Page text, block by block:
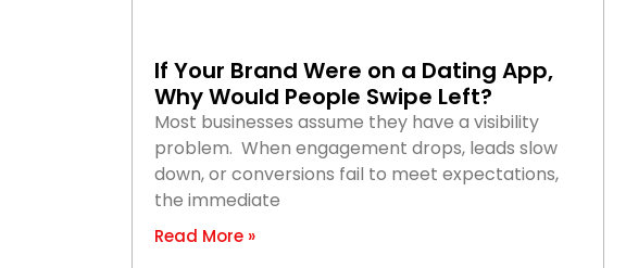
If Your Brand Were on a Dating App,
Why Would People Swipe Left?
Most businesses assume they have a visibility
problem. When engagement drops, leads slow
down, or conversions fail to meet expectations,
the immediate
Read More »